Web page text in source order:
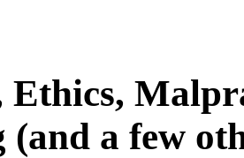
Ethics,
a few